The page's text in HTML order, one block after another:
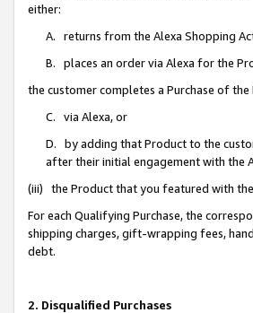
either:
A. returns from the Alexa Shopping
B. places an order via Alexa for the
the customer completes a Purchase of
C. via Alexa, or
D. by adding that Product to the
after their initial engagement with the
(iii) the Product that you featured with
For each Qualifying Purchase, the
shipping charges, gift-wrapping fees,
debt.
2. Disqualified Purchases